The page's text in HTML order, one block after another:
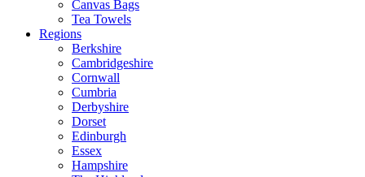
Canvas Bags
Tea Towels
Regions
Berkshire
Cambridgeshire
Cornwall
Cumbria
Derbyshire
Dorset
Edinburgh
Essex
Hampshire